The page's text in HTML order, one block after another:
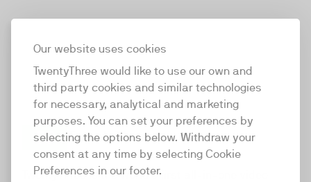
Our website uses cookies
TwentyThree would like to use our own and
third party cookies and similar technologies
for necessary, analytical and marketing
purposes. You can set your preferences by
selecting the options below. Withdraw your
consent at any time by selecting Cookie
Preferences in our footer.
TwentyThree
TwentyThree is the world’s first all-in-one video